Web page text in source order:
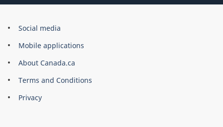
Government
Canada
Corporate
Social media
Mobile applications
About Canada.ca
Terms and Conditions
Privacy